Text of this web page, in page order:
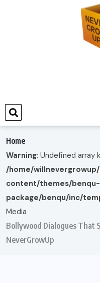
Home
Warning: Undefined array
/home/
content/themes/
package/benqu/inc/
Media
Bollywood Dialogues That
NeverGrowUp